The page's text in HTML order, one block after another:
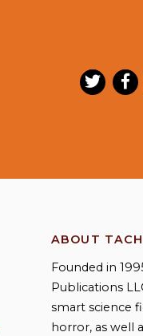
ABOUT
Founded in
Publications
smart science
horror, as well